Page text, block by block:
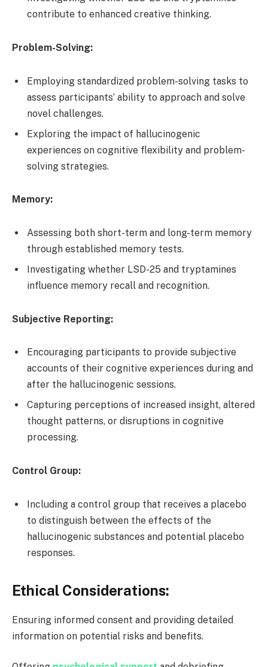
contribute to enhanced creative thinking.
Problem-Solving:
Employing standardized problem-solving tasks to
assess participants’ ability to approach and solve
novel challenges.
Exploring the impact of hallucinogenic
experiences on cognitive flexibility and problem-
solving strategies.
Memory:
Assessing both short-term and long-term memory
through established memory tests.
Investigating whether LSD-25 and tryptamines
influence memory recall and recognition.
Subjective Reporting:
Encouraging participants to provide subjective
accounts of their cognitive experiences during and
after the hallucinogenic sessions.
Capturing perceptions of increased insight, altered
thought patterns, or disruptions in cognitive
processing.
Control Group:
Including a control group that receives a placebo
to distinguish between the effects of the
hallucinogenic substances and potential placebo
responses.
Ethical Considerations:
Ensuring informed consent and providing detailed
information on potential risks and benefits.